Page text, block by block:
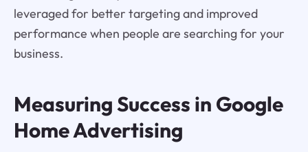
leveraged for better targeting and improved
performance when people are searching for your
business.
Measuring Success in Google
Home Advertising